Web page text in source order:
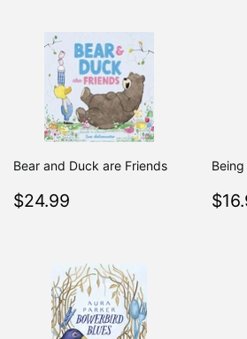
Bear and Duck are Friends
Regular
$24.99